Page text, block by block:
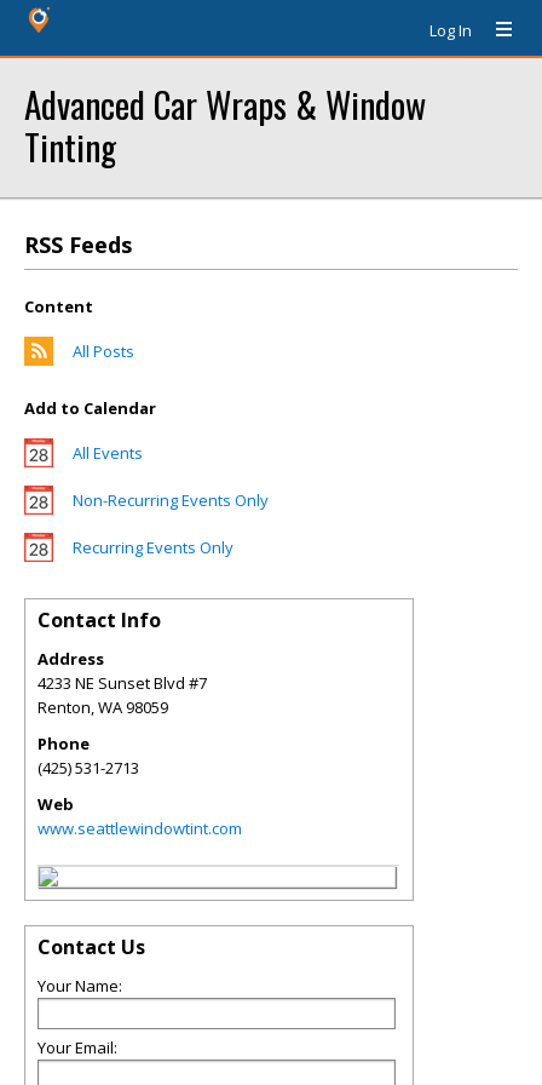
Log In
Advanced Car Wraps & Window
Tinting
RSS Feeds
Content
All Posts
Add to Calendar
All Events
Non-Recurring Events Only
Recurring Events Only
Contact Info
Address
4233 NE Sunset Blvd #7
Renton,WA98059
Phone
(425) 531-2713
Web
www.seattlewindowtint.com
Contact Us
Your Name:
Your Email: